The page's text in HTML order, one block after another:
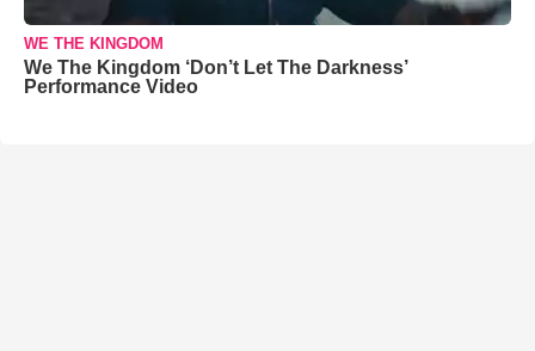
WE THE KINGDOM
We The Kingdom ‘Don’t Let The Darkness’
Performance Video